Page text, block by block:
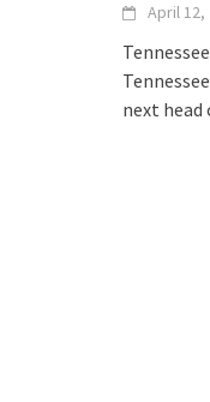
April 12,
next head